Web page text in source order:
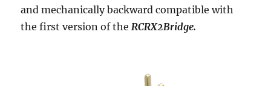
and mechanically backward compatible with
the first version of theRCRX2Bridge.